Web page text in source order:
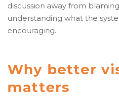
discussion away from
understanding what the
encouraging.
Why better
matters